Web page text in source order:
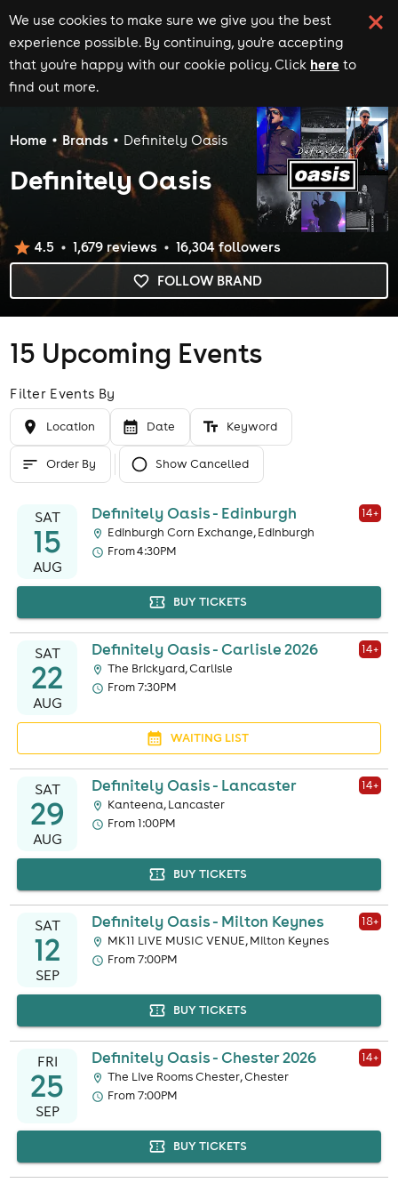
We use cookies to make sure we give you the best
experience possible. By continuing, you're accepting
that you're happy with our cookie policy. Click here to
find out more.
Home Brands Definitely Oasis
Definitely Oasis
FOLLOW BRAND
4.5 1,679reviews 16,304followers
15 Upcoming Events
Filter Events By
Location Date Keyword
Order By Show Cancelled
SAT
15
AUG
Definitely Oasis - Edinburgh 14+
Edinburgh Corn Exchange, Edinburgh
From 4:30PM
BUY TICKETS
SAT
22
AUG
Definitely Oasis - Carlisle 2026 14+
The Brickyard, Carlisle
From 7:30PM
WAITING LIST
SAT
29
AUG
Definitely Oasis - Lancaster 14+
Kanteena, Lancaster
From 1:00PM
BUY TICKETS
SAT
12
SEP
Definitely Oasis - Milton Keynes 18+
MK11 LIVE MUSIC VENUE, Milton Keynes
From 7:00PM
BUY TICKETS
FRI
25
SEP
Definitely Oasis - Chester 2026 14+
The Live Rooms Chester, Chester
From 7:00PM
BUY TICKETS